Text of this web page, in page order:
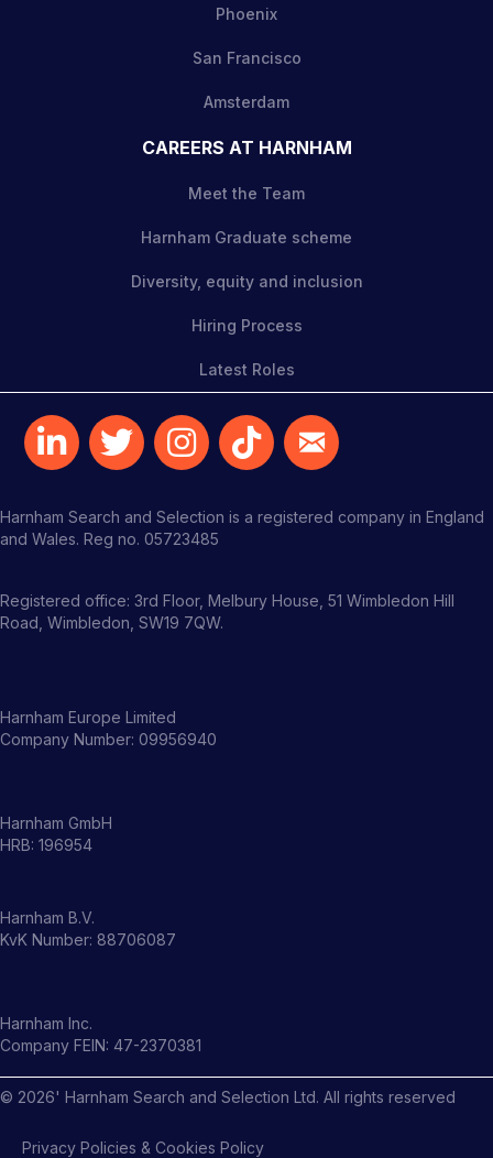
Phoenix
San Francisco
Amsterdam
CAREERS AT HARNHAM
Meet the Team
Harnham Graduate scheme
Diversity, equity and inclusion
Hiring Process
Latest Roles
Harnham Search and Selection is a registered company in England
and Wales. Reg no. 05723485
Registered office: 3rd Floor, Melbury House, 51 Wimbledon Hill
Road, Wimbledon, SW19 7QW.
Harnham Europe Limited
Company Number: 09956940
Harnham GmbH
HRB: 196954
Harnham B.V.
KvK Number: 88706087
Harnham Inc.
Company FEIN: 47-2370381
© 2026' Harnham Search and Selection Ltd. All rights reserved
Privacy Policies & Cookies Policy